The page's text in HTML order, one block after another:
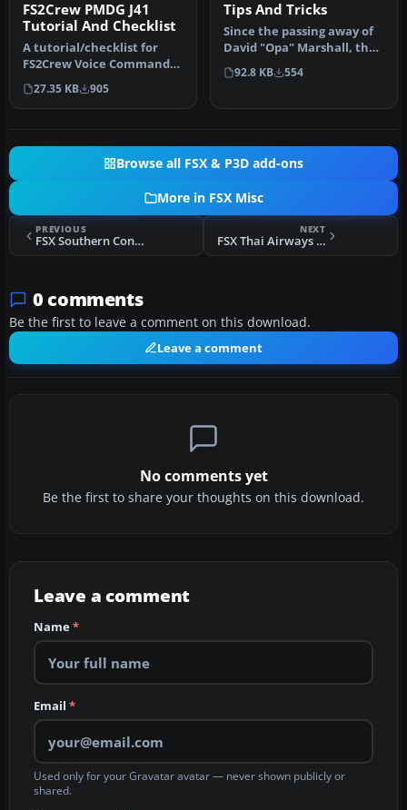
FS2Crew PMDG J41
Tutorial And Checklist
A tutorial/checklist for
FS2Crew Voice Commander
Edition for PMDG's J41.
Many…
27.35 KB 905
Tips And Tricks
Since the passing away of
David "Opa" Marshall, the
Tips and Tricks series ha…
92.8 KB 554
Browse all FSX & P3D add-ons
More in FSX Misc
PREVIOUS
FSX Southern Connections VA AI Package
NEXT
FSX Thai Airways Airbus A380 Flight Plans
0 comments
Be the first to leave a comment on this download.
Leave a comment
No comments yet
Be the first to share your thoughts on this download.
Leave a comment
Name*
Email *
Used only for your Gravatar avatar — never shown publicly or
shared.